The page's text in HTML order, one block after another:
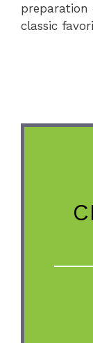
preparation
classic